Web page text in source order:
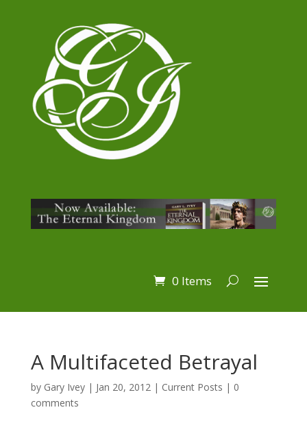
0 Items
A Multifaceted Betrayal
by Gary Ivey| Jan 20, 2012| Current Posts | 0
comments